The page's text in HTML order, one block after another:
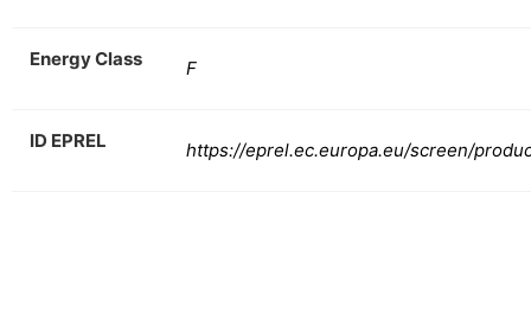
Energy Class F
ID EPREL https://eprel.ec.europa.eu/screen/